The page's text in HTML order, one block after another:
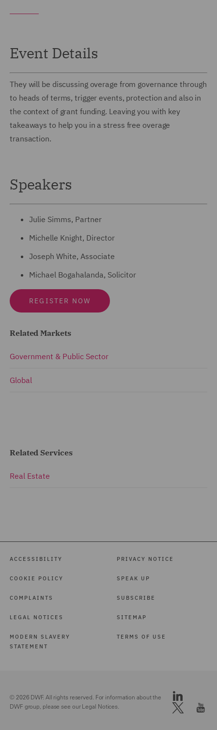
Event Details
They will be discussing overage from governance through
to heads of terms, trigger events, protection and also in
the context of grant funding. Leaving you with key
takeaways to help you in a stress free overage
transaction.
Speakers
Julie Simms, Partner
Michelle Knight, Director
Joseph White, Associate
Michael Bogahalanda, Solicitor
REGISTER NOW
Related Markets
Government & Public Sector
Global
Related Services
Real Estate
ACCESSIBILITY
COOKIE POLICY
COMPLAINTS
LEGAL NOTICES
MODERN SLAVERY
STATEMENT
PRIVACY NOTICE
SPEAK UP
SUBSCRIBE
SITEMAP
TERMS OF USE
© 2026 DWF. All rights reserved. For information about the
DWF group, please see ourLegal Notices.